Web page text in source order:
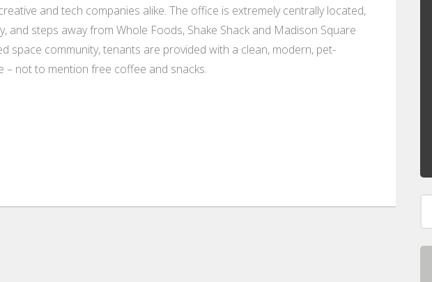
and tech companies alike. The office is extremely centrally located,
and steps away from Whole Foods, Shake Shack and Madison Square
space community, tenants are provided with a clean, modern, pet-
– not to mention free coffee and snacks.